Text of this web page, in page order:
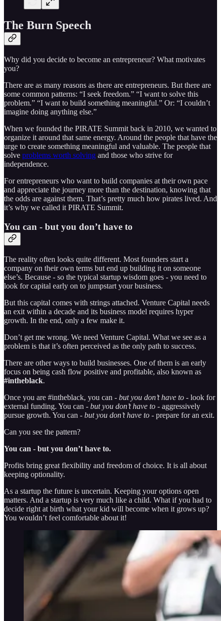
The Burn Speech
Why did you decide to become an entrepreneur? What motivates
you?
There are as many reasons as there are entrepreneurs. But there are
some common patterns: “I seek freedom.” “I want to solve this
problem.” “I want to build something meaningful.” Or: “I couldn’t
imagine doing anything else.”
When we founded the PIRATE Summit back in 2010, we wanted to
organize it around that same energy. Around the people that have the
urge to create something meaningful and valuable. The people that
solve problems worth solving and those who strive for
independence.
For entrepreneurs who want to build companies at their own pace
and appreciate the journey more than the destination, knowing that
the odds are against them. That’s pretty much how pirates lived. And
it’s why we called it PIRATE Summit.
You can - but you don’t have to
The reality often looks quite different. Most founders start a
company on their own terms but end up building it on someone
else’s. Because - so the typical startup wisdom goes - you need to
look for capital early on to jumpstart your business.
But this capital comes with strings attached. Venture Capital needs
an exit within a decade and its business model requires hyper
growth. In the end, only a few make it.
Don’t get me wrong. We need Venture Capital. What we see as a
problem is that it’s often perceived as the only path to success.
There are other ways to build businesses. One of them is an early
focus on being cash flow positive and profitable, also known as
#intheblack.
Once you are #intheblack, you can - but you don’t have to - look for
external funding. You can - but you don’t have to - aggressively
pursue growth. You can - but you don’t have to - prepare for an exit.
Can you see the pattern?
You can - but you don’t have to.
Profits bring great flexibility and freedom of choice. It is all about
keeping optionality.
As a startup the future is uncertain. Keeping your options open
matters. And a startup is very much like a child. What if you had to
decide right at birth what your kid will become when it grows up?
You wouldn’t feel comfortable about it!